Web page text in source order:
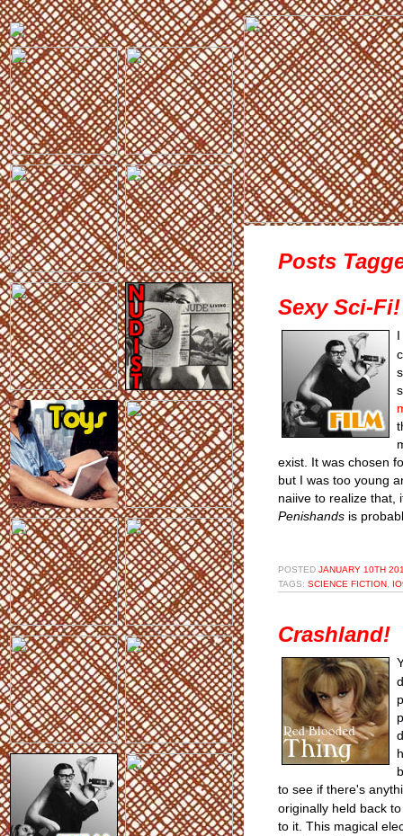
Posts
Sexy Sci-Fi!
exist. It was chosen
but I was too young
naiive to realize that,
Penishands is
POSTED JANUARY 10TH
TAGS: SCIENCE FICTION,
Crashland!
to see if there's
originally held back
to it. This magical